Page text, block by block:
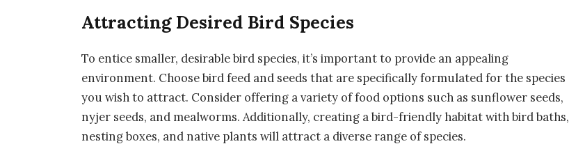
Attracting Desired Bird Species
To entice smaller, desirable bird species, it’s important to provide an appealing
environment. Choose bird feed and seeds that are specifically formulated for the species
you wish to attract. Consider offering a variety of food options such as sunflower seeds,
nyjer seeds, and mealworms. Additionally, creating a bird-friendly habitat with bird baths,
nesting boxes, and native plants will attract a diverse range of species.